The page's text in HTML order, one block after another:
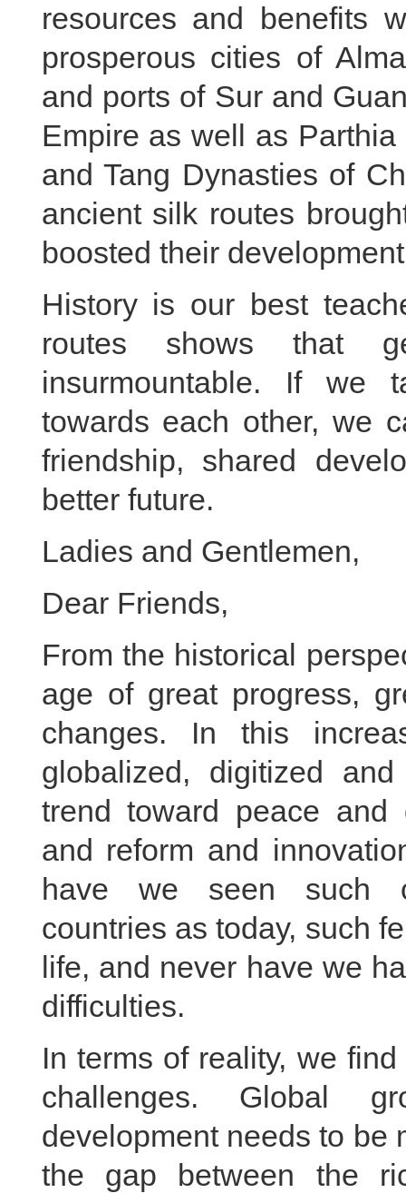
resources and benefits
prosperous cities of
and ports of Sur and
Empire as well as
and Tang Dynasties of
ancient silk routes
boosted their
History is our best
routes shows that
insurmountable. If we
towards each other, we
friendship, shared
better future.
Ladies and Gentlemen,
Dear Friends,
From the historical
age of great progress,
changes. In this
globalized, digitized
trend toward peace and
and reform and
have we seen such
countries as today, such
life, and never have we
difficulties.
In terms of reality, we
challenges. Global
development needs to be
the gap between the